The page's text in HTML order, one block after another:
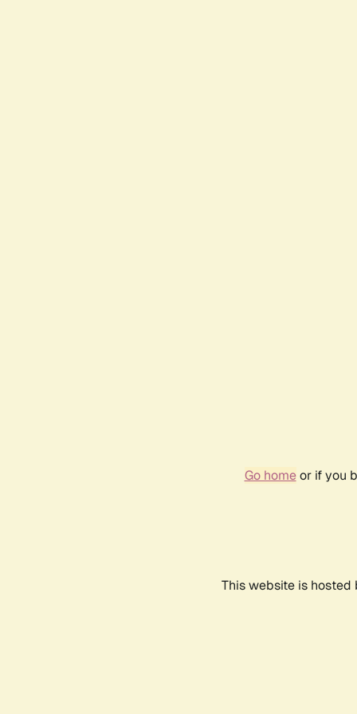
Go homeor if you
This website is hosted